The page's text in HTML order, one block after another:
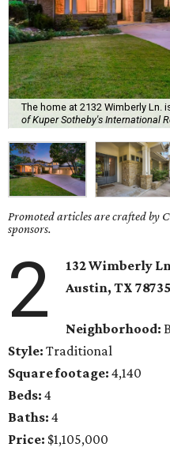
The home at 2132 Wimberly Ln.
of Kuper Sotheby's International
Promoted articles are crafted by
sponsors.
2
132 Wimberly
Austin, TX78735
Neighborhood:
Style: Traditional
Square footage: 4,140
Beds: 4
Baths: 4
Price: $1,105,000